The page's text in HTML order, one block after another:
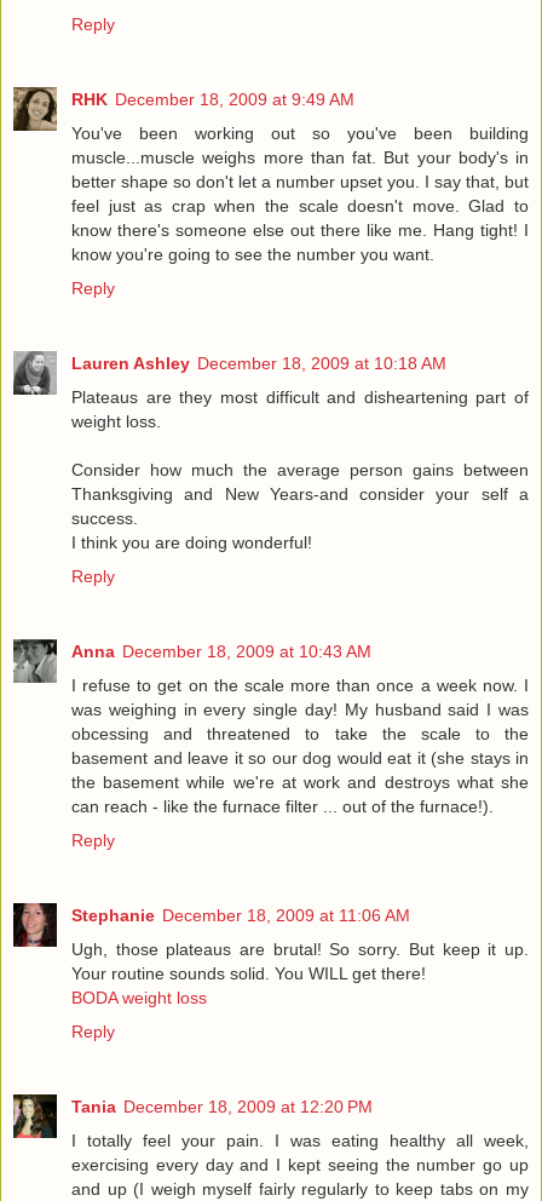
Reply
RHK December 18, 2009 at 9:49 AM
You've been working out so you've been building
muscle...muscle weighs more than fat. But your body's in
better shape so don't let a number upset you. I say that, but
feel just as crap when the scale doesn't move. Glad to
know there's someone else out there like me. Hang tight! I
know you're going to see the number you want.
Reply
Lauren Ashley December 18, 2009 at 10:18 AM
Plateaus are they most difficult and disheartening part of
weight loss.
Consider how much the average person gains between
Thanksgiving and New Years-and consider your self a
success.
I think you are doing wonderful!
Reply
Anna December 18, 2009 at 10:43 AM
I refuse to get on the scale more than once a week now. I
was weighing in every single day! My husband said I was
obcessing and threatened to take the scale to the
basement and leave it so our dog would eat it (she stays in
the basement while we're at work and destroys what she
can reach - like the furnace filter ... out of the furnace!).
Reply
Stephanie December 18, 2009 at 11:06 AM
Ugh, those plateaus are brutal! So sorry. But keep it up.
Your routine sounds solid. You WILL get there!
BODA weight loss
Reply
Tania December 18, 2009 at 12:20 PM
I totally feel your pain. I was eating healthy all week,
exercising every day and I kept seeing the number go up
and up (I weigh myself fairly regularly to keep tabs on my